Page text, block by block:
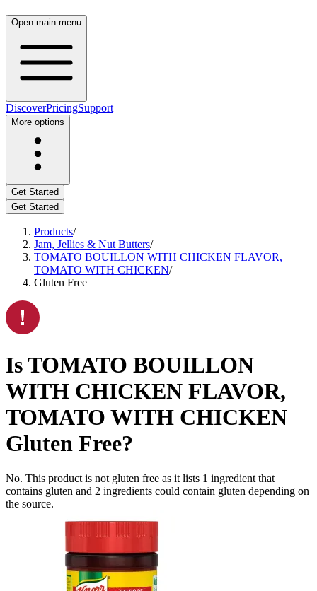
Open main menu
DiscoverPricingSupport
More options
Get Started
Get Started
Products/
Jam, Jellies & Nut Butters/
TOMATO BOUILLON WITH CHICKEN FLAVOR,
TOMATO WITH CHICKEN/
Gluten Free
IsTOMATO BOUILLON
WITH CHICKEN FLAVOR,
TOMATO WITH CHICKEN
Gluten Free?
No. This product is not gluten free as it lists 1 ingredient that
contains gluten and 2 ingredients could contain gluten depending on
the source.